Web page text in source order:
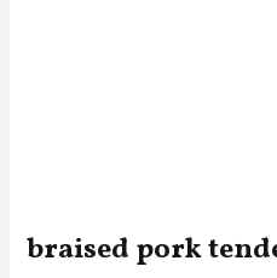
braised pork